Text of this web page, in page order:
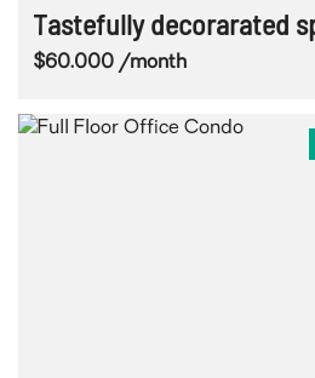
Tastefully decorarated
$60.000 /month